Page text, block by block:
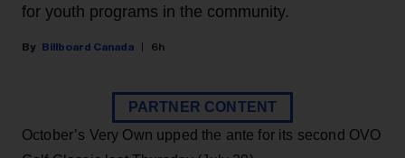
for youth programs in the community.
Billboard Canada 6h
PARTNER CONTENT
October’s Very Own upped the ante for its second OVO